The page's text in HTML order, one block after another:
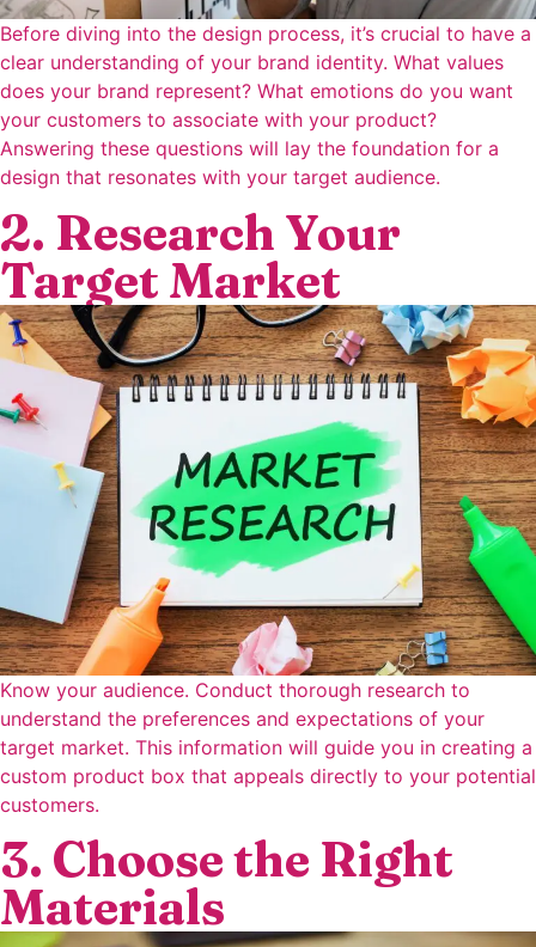
Before diving into the design process, it’s crucial to have a
clear understanding of your brand identity. What values
does your brand represent? What emotions do you want
your customers to associate with your product?
Answering these questions will lay the foundation for a
design that resonates with your target audience.
2. Research Your
Target Market
Know your audience. Conduct thorough research to
understand the preferences and expectations of your
target market. This information will guide you in creating a
custom product box that appeals directly to your potential
customers.
3. Choose the Right
Materials